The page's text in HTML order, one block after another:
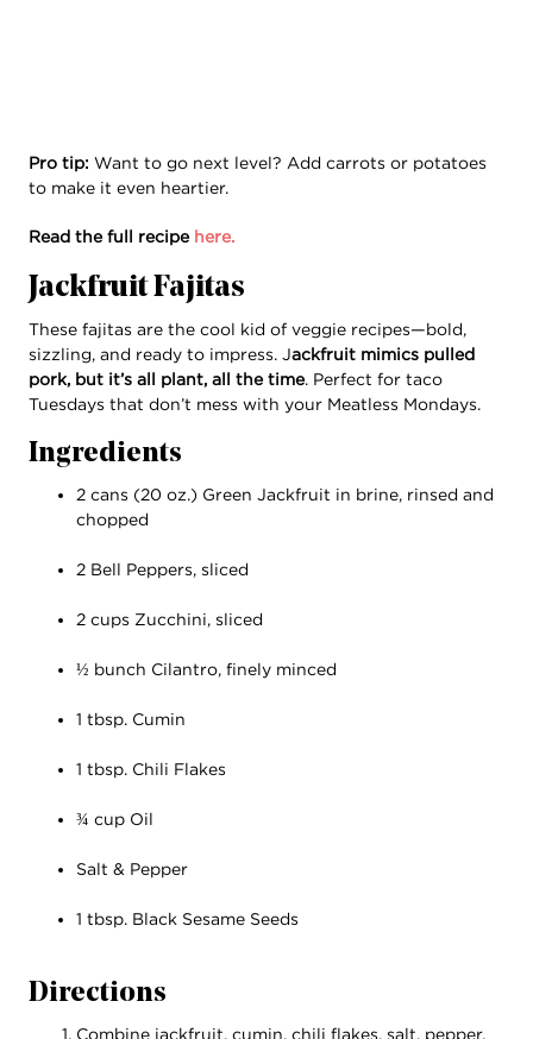
Pro tip: Want to go next level? Add carrots or potatoes
to make it even heartier.
Read the full recipe here.
Jackfruit Fajitas
These fajitas are the cool kid of veggie recipes—bold,
sizzling, and ready to impress. Jackfruit mimics pulled
pork, but it’s all plant, all the time. Perfect for taco
Tuesdays that don’t mess with your Meatless Mondays.
Ingredients
2 cans (20 oz.) Green Jackfruit in brine, rinsed and
chopped
2 Bell Peppers, sliced
2 cups Zucchini, sliced
½ bunch Cilantro, finely minced
1 tbsp. Cumin
1 tbsp. Chili Flakes
¾ cup Oil
Salt & Pepper
1 tbsp. Black Sesame Seeds
Directions
Combine jackfruit, cumin, chili flakes, salt, pepper,